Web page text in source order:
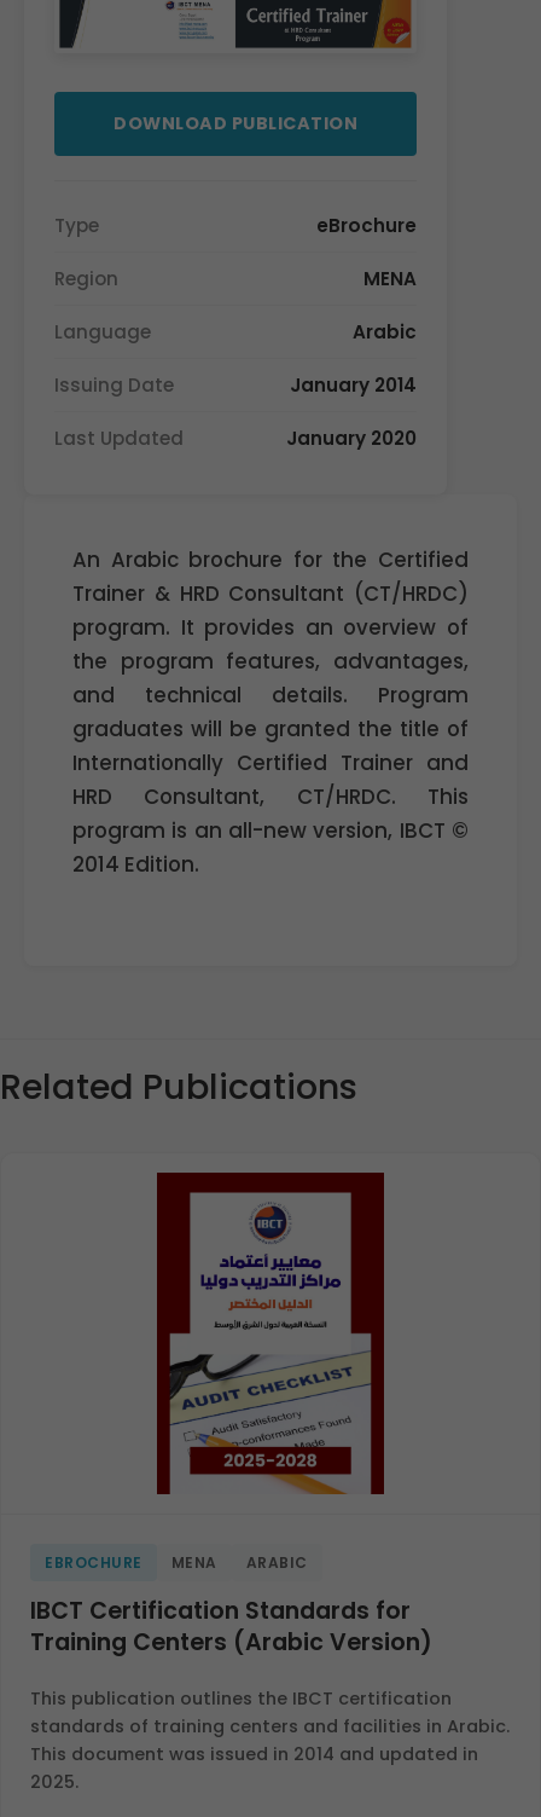
An Arabic brochure for the Certified
Trainer & HRD Consultant (CT/HRDC)
program. It provides an overview of
the program features, advantages,
and technical details. Program
graduates will be granted the title of
Internationally Certified Trainer and
HRD Consultant, CT/HRDC. This
program is an all-new version, IBCT ©
2014 Edition.
DOWNLOAD PUBLICATION
Type eBrochure
Region MENA
Language Arabic
Issuing Date January 2014
Last Updated January 2020
Related Publications
EBROCHURE MENA ARABIC
IBCT Certification Standards for
Training Centers (Arabic Version)
This publication outlines the IBCT certification
standards of training centers and facilities in Arabic.
This document was issued in 2014 and updated in
2025.